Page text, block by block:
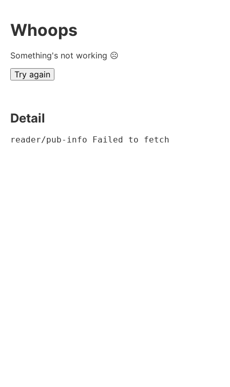
Whoops
Something's not working ☹
Try again
Detail
reader/pub-info Failed to fetch